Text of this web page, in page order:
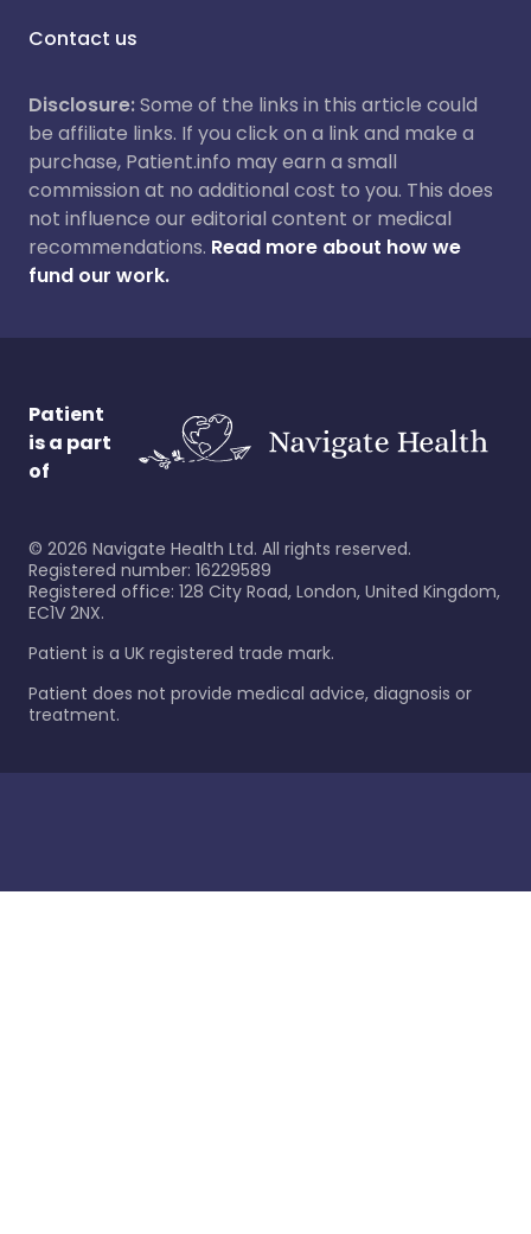
Contact us
Disclosure:Some of the links in this article could
be affiliate links. If you click on a link and make a
purchase, Patient.info may earn a small
commission at no additional cost to you. This does
not influence our editorial content or medical
recommendations. Read more about how we
fund our work.
Patient
is a part
of
© 2026 Navigate Health Ltd. All rights reserved.
Registered number: 16229589
Registered office: 128 City Road, London, United Kingdom,
EC1V 2NX.
Patient is a UK registered trade mark.
Patient does not provide medical advice, diagnosis or
treatment.